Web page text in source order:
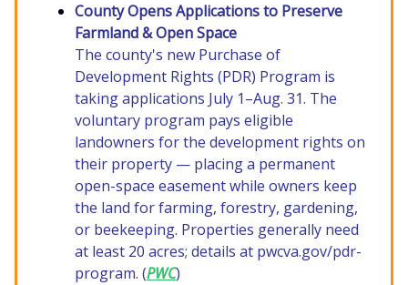
County Opens Applications to Preserve
Farmland & Open Space
The county's new Purchase of
Development Rights (PDR) Program is
taking applications July 1–Aug. 31. The
voluntary program pays eligible
landowners for the development rights on
their property — placing a permanent
open-space easement while owners keep
the land for farming, forestry, gardening,
or beekeeping. Properties generally need
at least 20 acres; details at pwcva.gov/pdr-
program. (PWC)